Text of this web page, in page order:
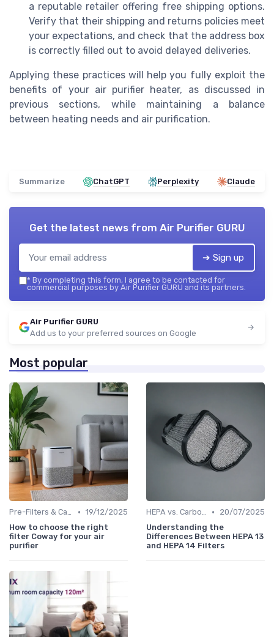
a reputable retailer offering free shipping options.
Verify that their shipping and returns policies meet
your expectations, and check that the address box
is correctly filled out to avoid delayed deliveries.
Applying these practices will help you fully exploit the
benefits of your air purifier heater, as discussed in
previous sections, while maintaining a balance
between heating needs and air purification.
Summarize ChatGPT Perplexity Claude
Get the latest news from Air Purifier GURU
➔ Sign up
* By completing this form, I agree to be contacted for
commercial purposes by Air Purifier GURU and its partners.
Air Purifier GURU
Add us to your preferred sources on Google
Most popular
Pre-Filters & Carbon Filters • 19/12/2025
How to choose the right
filter Coway for your air
purifier
HEPA vs. Carbon vs. UV Purifiers •
20/07/2025
Understanding the
Differences Between HEPA 13
and HEPA 14 Filters